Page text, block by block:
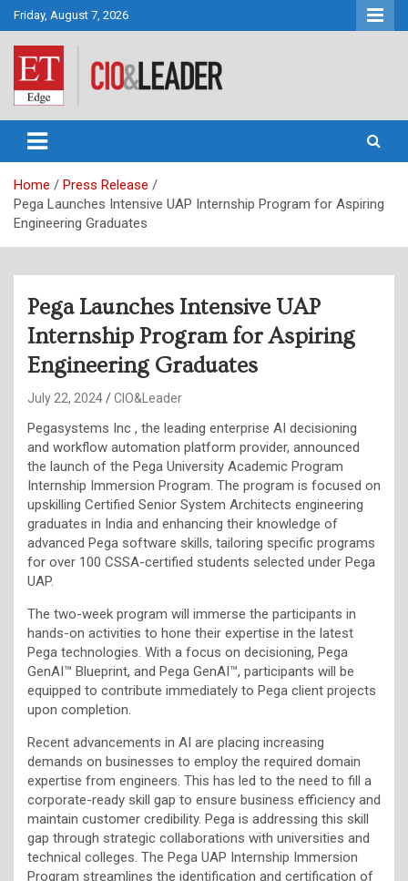
Skip
to
content
Friday, August 7, 2026
CIO&Leader
Home
Press Release
Pega Launches Intensive UAP Internship Program for Aspiring
Engineering Graduates
Pega Launches Intensive UAP
Internship Program for Aspiring
Engineering Graduates
July 22, 2024 CIO&Leader
Pegasystems Inc , the leading enterprise AI decisioning
and workflow automation platform provider, announced
the launch of the Pega University Academic Program
Internship Immersion Program. The program is focused on
upskilling Certified Senior System Architects engineering
graduates in India and enhancing their knowledge of
advanced Pega software skills, tailoring specific programs
for over 100 CSSA-certified students selected under Pega
UAP.
The two-week program will immerse the participants in
hands-on activities to hone their expertise in the latest
Pega technologies. With a focus on decisioning, Pega
GenAI™ Blueprint, and Pega GenAI™, participants will be
equipped to contribute immediately to Pega client projects
upon completion.
Recent advancements in AI are placing increasing
demands on businesses to employ the required domain
expertise from engineers. This has led to the need to fill a
corporate-ready skill gap to ensure business efficiency and
maintain customer credibility. Pega is addressing this skill
gap through strategic collaborations with universities and
technical colleges. The Pega UAP Internship Immersion
Program streamlines the identification and certification of